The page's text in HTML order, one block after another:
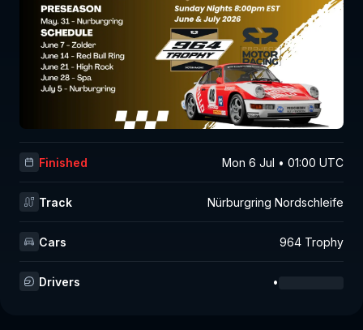
Finished Mon 6 Jul • 01:00 UTC
Track Nürburgring Nordschleife
Cars 964 Trophy
Drivers •